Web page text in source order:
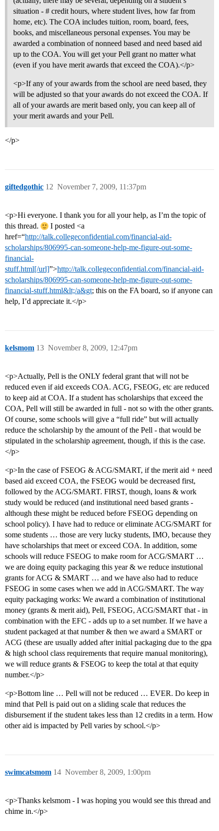
situation - # credit hours, where student lives, how far from
home, etc). The COA includes tuition, room, board, fees,
books, and miscellaneous personal expenses. You may be
awarded a combination of nonneed based and need based aid
up to the COA. You will get your Pell grant no matter what
(even if you have merit awards that exceed the COA).</p>
<p>If any of your awards from the school are need based, they
will be adjusted so that your awards do not exceed the COA. If
all of your awards are merit based only, you can keep all of
your merit awards and your Pell.
</p>
giftedgothic November 7, 2009, 11:37pm
12
<p>Hi everyone. I thank you for all your help, as I’m the topic of
this thread.
I posted <a
href=“http://talk.collegeconfidential.com/financial-aid-
scholarships/806995-can-someone-help-me-figure-out-some-
financial-
stuff.html[/url]”>http://talk.collegeconfidential.com/financial-aid-
scholarships/806995-can-someone-help-me-figure-out-some-
financial-stuff.html&lt;/a&gt; this on the FA board, so if anyone can
help, I’d appreciate it.</p>
kelsmom November 8, 2009, 12:47pm
13
<p>Actually, Pell is the ONLY federal grant that will not be
reduced even if aid exceeds COA. ACG, FSEOG, etc are reduced
to keep aid at COA. If a student has scholarships that exceed the
COA, Pell will still be awarded in full - not so with the other grants.
Of course, some schools will give a “full ride” but will actually
reduce the scholarship by the amount of the Pell - that would be
stipulated in the scholarship agreement, though, if this is the case.
</p>
<p>In the case of FSEOG & ACG/SMART, if the merit aid + need
based aid exceed COA, the FSEOG would be decreased first,
followed by the ACG/SMART. FIRST, though, loans & work
study would be reduced (and institutional need based grants -
although these might be reduced before FSEOG depending on
school policy). I have had to reduce or eliminate ACG/SMART for
some students … those are very lucky students, IMO, because they
have scholarships that meet or exceed COA. In addition, some
schools will reduce FSEOG to make room for ACG/SMART …
we are doing equity packaging this year & we reduce instutional
grants for ACG & SMART … and we have also had to reduce
FSEOG in some cases when we add in ACG/SMART. The way
equity packaging works: We award a combination of institutional
money (grants & merit aid), Pell, FSEOG, ACG/SMART that - in
combination with the EFC - adds up to a set number. If we have a
student packaged at that number & then we award a SMART or
ACG (these are usually added after initial packaging due to the gpa
& high school class requirements that require manual monitoring),
we will reduce grants & FSEOG to keep the total at that equity
number.</p>
<p>Bottom line … Pell will not be reduced … EVER. Do keep in
mind that Pell is paid out on a sliding scale that reduces the
disbursement if the student takes less than 12 credits in a term. How
other aid is impacted by Pell varies by school.</p>
swimcatsmom November 8, 2009, 1:00pm
14
<p>Thanks kelsmom - I was hoping you would see this thread and
chime in.</p>